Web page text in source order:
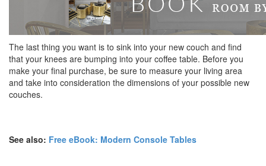
The last thing you want is to sink into your new couch and find
that your knees are bumping into your coffee table. Before you
make your final purchase, be sure to measure your living area
and take into consideration the dimensions of your possible new
couches.
See also: Free eBook: Modern Console Tables